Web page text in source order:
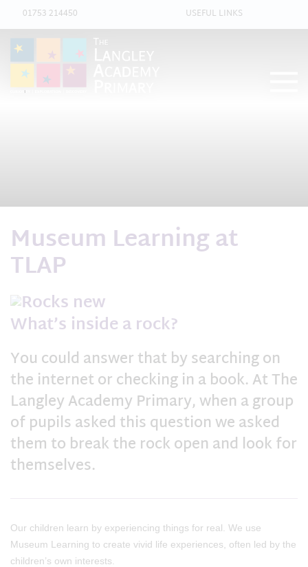
01753 214450 USEFUL LINKS
Museum Learning at
TLAP
What’s inside a rock?
You could answer that by searching on
the internet or checking in a book. At The
Langley Academy Primary, when a group
of pupils asked this question we asked
them to break the rock open and look for
themselves.
Our children learn by experiencing things for real. We use
Museum Learning to create vivid life experiences, often led by the
children’s own interests.